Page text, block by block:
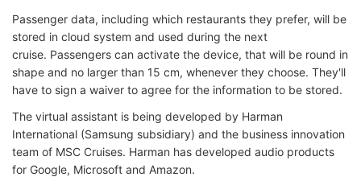
Passenger data, including which restaurants they prefer, will be
stored in cloud system and used during the next
cruise. Passengers can activate the device, that will be round in
shape and no larger than 15 cm, whenever they choose. They'll
have to sign a waiver to agree for the information to be stored.
The virtual assistant is being developed by Harman
International (Samsung subsidiary) and the business innovation
team of MSC Cruises. Harman has developed audio products
for Google, Microsoft and Amazon.